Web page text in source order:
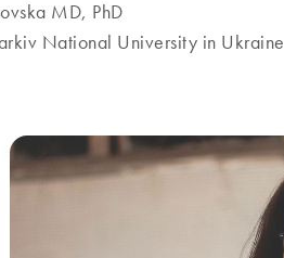
MD, PhD
National University in Ukraine